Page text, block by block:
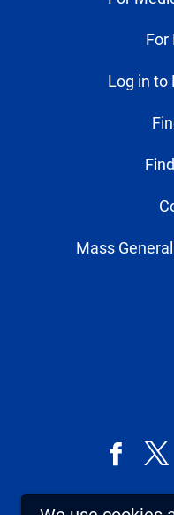
For
Log in to
Mass
Facebook
X,